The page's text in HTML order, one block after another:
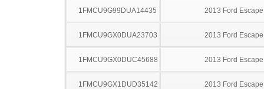
1FMCU9G99DUA14435 2013 Ford Escape
1FMCU9GX0DUA23703 2013 Ford Escape
1FMCU9GX0DUC45688 2013 Ford Escape
1FMCU9GX1DUD35142 2013 Ford Escape